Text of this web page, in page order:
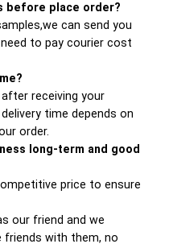
before place order?
can send you
to pay courier cost
after receiving your
time depends on
order.
long-term and good
price to ensure
our friend and we
friends with them, no